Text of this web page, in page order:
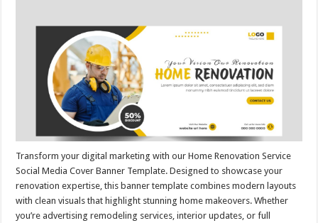
Transform your digital marketing with our Home Renovation Service
Social Media Cover Banner Template. Designed to showcase your
renovation expertise, this banner template combines modern layouts
with clean visuals that highlight stunning home makeovers. Whether
you’re advertising remodeling services, interior updates, or full